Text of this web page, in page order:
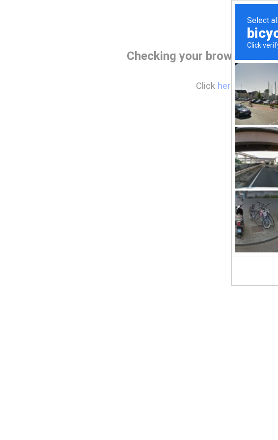
Checking your browser
Click hereif you are